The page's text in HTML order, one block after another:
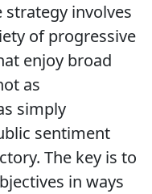
involves
of progressive
enjoy broad
as
simply
sentiment
The key is to
in ways